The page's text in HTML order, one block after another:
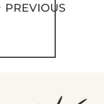
PREVIOUS